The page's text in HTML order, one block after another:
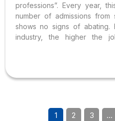
professions”. Every year,
number of admissions from
shows no signs of abating.
industry, the higher the
over other candidates,
qualities and skills. So what
successful in Marketing?
to study Marketing? The
1 2 3 …